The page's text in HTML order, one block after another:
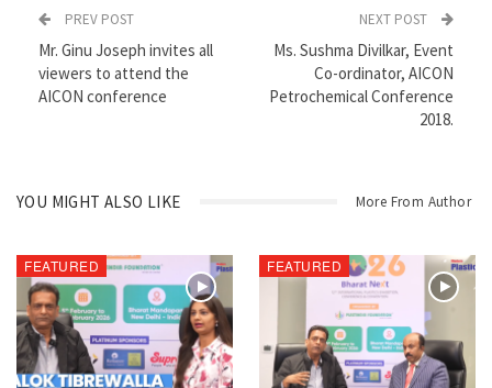
shares few insights through an exclusive Interview with our Editor
in chief Mr. Ginu Joseph.
PREV POST
Mr. Ginu Joseph invites all
viewers to attend the
AICON conference
NEXT POST
Ms. Sushma Divilkar, Event
Co-ordinator, AICON
Petrochemical Conference
2018.
YOU MIGHT ALSO LIKE More From Author
FEATURED FEATURED